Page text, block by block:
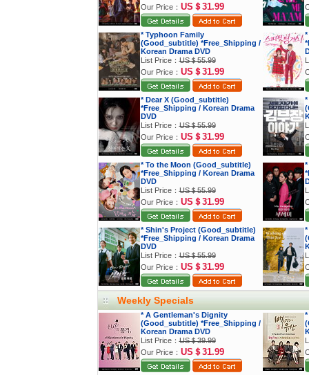
Our Price： US＄31.99
* Typhoon Family
(Good_subtitle) *Free_Shipping /
Korean Drama DVD
List Price：US＄55.99
Our Price： US＄31.99
* Dear X (Good_subtitle)
*Free_Shipping / Korean Drama
DVD
List Price：US＄55.99
Our Price： US＄31.99
*
* To the Moon (Good_subtitle)
*Free_Shipping / Korean Drama
DVD
List Price：US＄55.99
Our Price： US＄31.99
* Shin's Project (Good_subtitle)
*Free_Shipping / Korean Drama
DVD
List Price：US＄55.99
Our Price： US＄31.99
Weekly Specials
* A Gentleman's Dignity
(Good_subtitle) *Free_Shipping /
Korean Drama DVD
List Price：US＄39.99
Our Price： US＄31.99
*